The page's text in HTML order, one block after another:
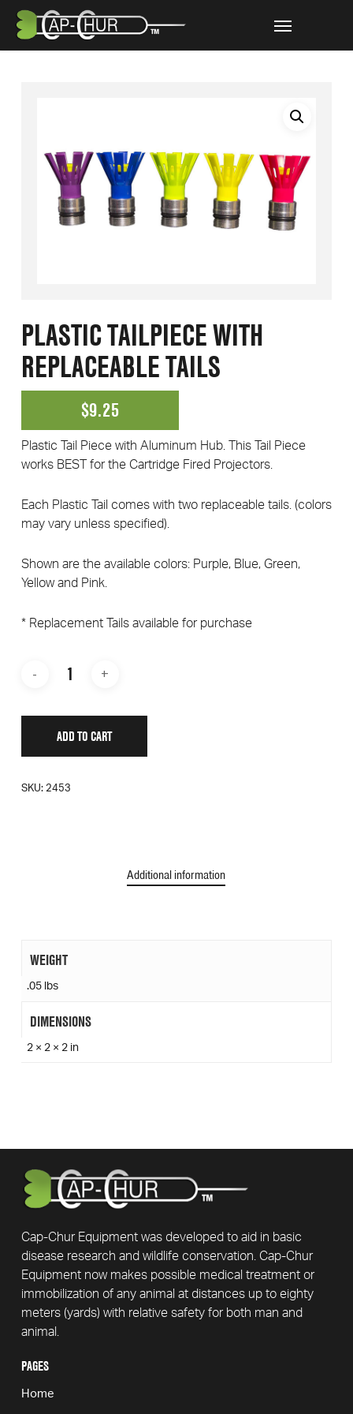
Skip
main
Menu
PLASTIC TAILPIECE WITH
REPLACEABLE TAILS
$9.25
Plastic Tail Piece with Aluminum Hub. This Tail Piece
works BEST for the Cartridge Fired Projectors.
Each Plastic Tail comes with two replaceable tails. (colors
may vary unless specified).
Shown are the available colors: Purple, Blue, Green,
Yellow and Pink.
* Replacement Tails available for purchase
ADD TO CART
SKU:2453
Additional information
WEIGHT
.05 lbs
DIMENSIONS
2 × 2 × 2 in
Cap-Chur Equipment was developed to aid in basic
disease research and wildlife conservation. Cap-Chur
Equipment now makes possible medical treatment or
immobilization of any animal at distances up to eighty
meters (yards) with relative safety for both man and
animal.
PAGES
Home